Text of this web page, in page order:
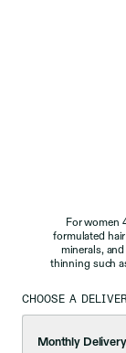
For women
formulated
minerals,
thinning such
CHOOSE A
Monthly Delivery